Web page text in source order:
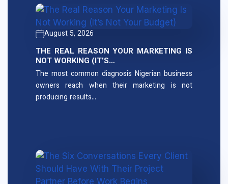
August 5, 2026
THE REAL REASON YOUR MARKETING IS
NOT WORKING (IT’S…
The most common diagnosis Nigerian business
owners reach when their marketing is not
producing results…